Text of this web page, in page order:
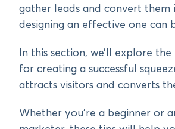
gather leads and convert them
designing an effective one can
In this section, we’ll explore
for creating a successful
attracts visitors and converts
Whether you’re a beginner or